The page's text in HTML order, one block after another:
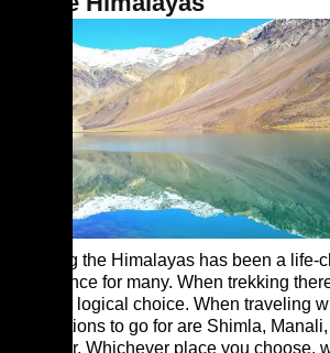
Trekking the Himalayas has been a life-
experience for many. When trekking
the only logical choice. When traveling
best options to go for are Shimla,
Srinagar. Whichever place you choose,